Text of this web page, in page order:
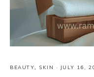
BEAUTY, SKIN · JULY 16,